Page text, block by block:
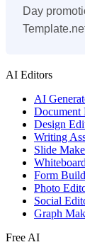
Day
AI Editors
AI
Document
Design
Writing
Slide
Whiteboard
Form
Photo
Social
Graph
Free AI